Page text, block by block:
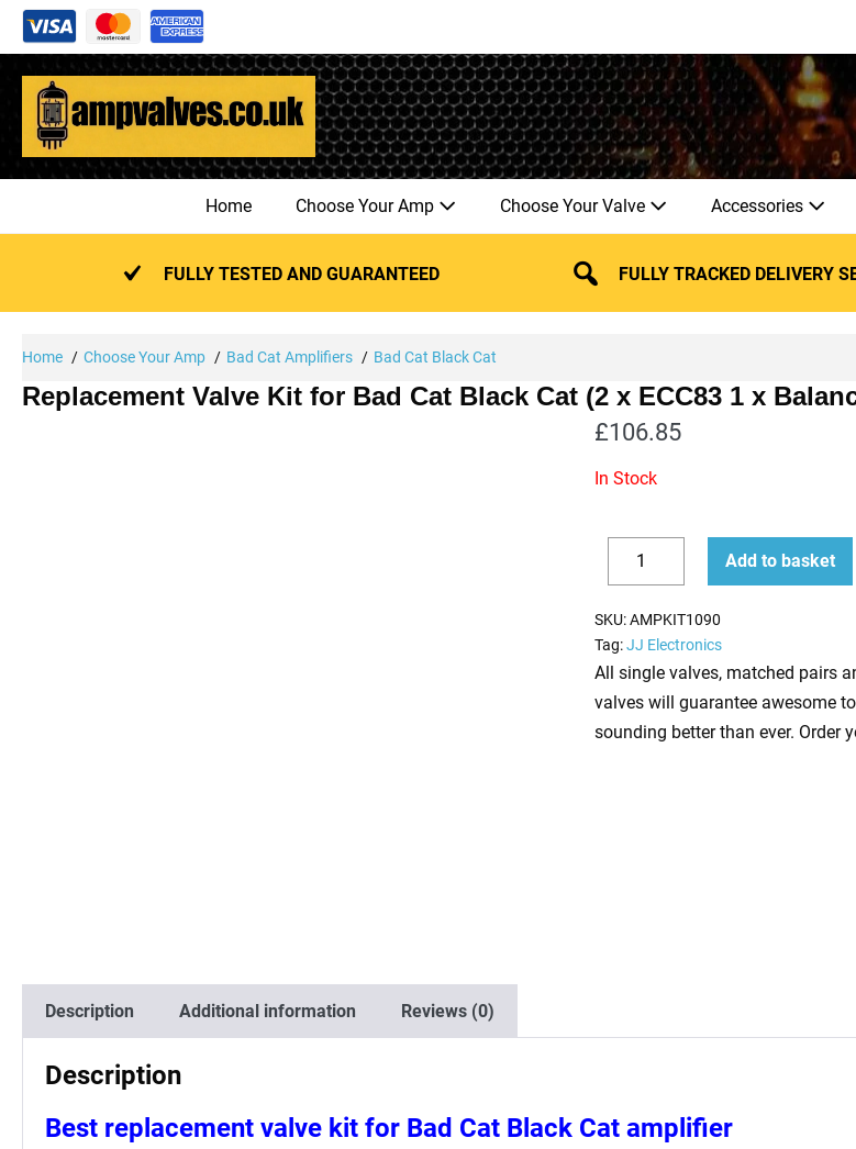
Skip
content
Home Choose Your Amp Choose Your Valve Accessories
FULLY TESTED AND GUARANTEED
FULLY TRACKED DELIVERY
Home Choose Your Amp Bad Cat Amplifiers Bad Cat Black Cat
Replacement Valve Kit for Bad Cat Black Cat (2 x ECC83 1 x
£106.85
In Stock
Decrease
quantity
Replacement
Valve
Kit
for
Bad
Cat
Black
Increase
quantity
Add to basket
SKU:AMPKIT1090
Tag:JJ Electronics
All single valves, matched pairs
valves will guarantee awesome
sounding better than ever. Order
Description Additional information Reviews (0)
Description
Best replacement valve kit for Bad Cat Black Cat amplifier